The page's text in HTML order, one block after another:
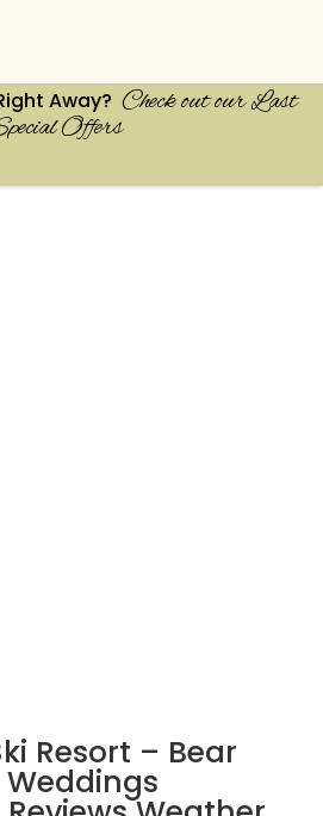
Away? Check out our Last
Offers
Resort – Bear